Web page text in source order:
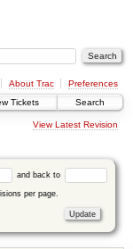
About Trac
Preferences
Tickets Search
View Latest Revision
and back to
per page.